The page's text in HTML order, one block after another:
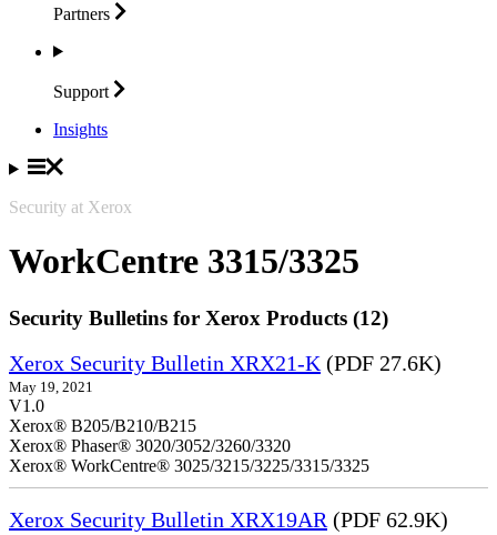
Partners
Support
Insights
Security at Xerox
WorkCentre 3315/3325
Security Bulletins for Xerox Products (12)
Xerox Security Bulletin XRX21-K (PDF 27.6K)
May 19, 2021
V1.0
Xerox® B205/B210/B215
Xerox® Phaser® 3020/3052/3260/3320
Xerox® WorkCentre® 3025/3215/3225/3315/3325
Xerox Security Bulletin XRX19AR (PDF 62.9K)